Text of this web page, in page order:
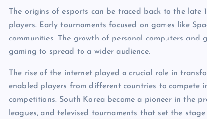
The origins of esports can be traced back to the late
players. Early tournaments focused on games like
communities. The growth of personal computers and
gaming to spread to a wider audience.
The rise of the internet played a crucial role in
enabled players from different countries to compete
competitions. South Korea became a pioneer in the
leagues, and televised tournaments that set the